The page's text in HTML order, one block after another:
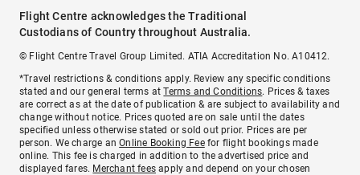
Flight Centre acknowledges the Traditional
Custodians of Country throughout Australia.
© Flight Centre Travel Group Limited. ATIA Accreditation No. A10412.
*Travel restrictions & conditions apply. Review any specific conditions
stated and our general terms atTerms and Conditions. Prices & taxes
are correct as at the date of publication & are subject to availability and
change without notice. Prices quoted are on sale until the dates
specified unless otherwise stated or sold out prior. Prices are per
person. We charge anOnline Booking Feefor flight bookings made
online. This fee is charged in addition to the advertised price and
displayed fares. Merchant fees apply and depend on your chosen